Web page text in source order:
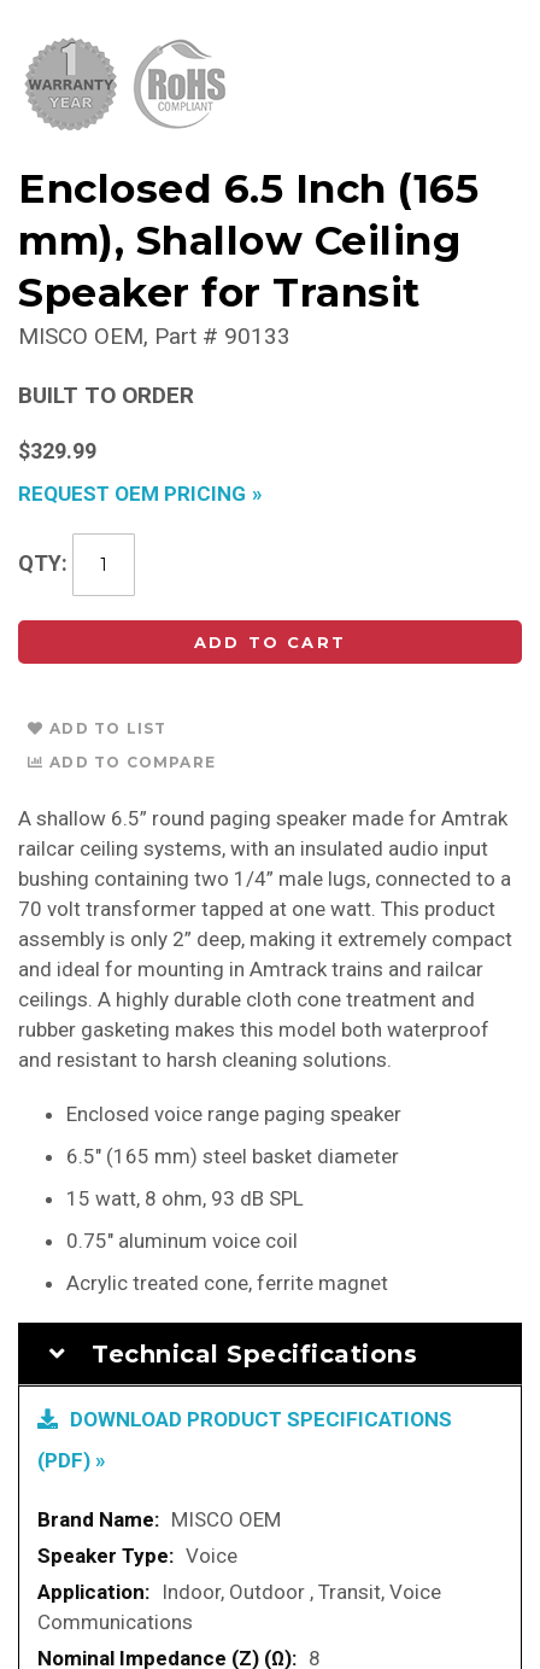
Enclosed 6.5 Inch (165
mm), Shallow Ceiling
Speaker for Transit
MISCO OEM Part # 90133
BUILT TO ORDER
$329.99
REQUEST OEM PRICING
QTY
ADD TO CART
ADD TO LIST
ADD TO COMPARE
A shallow 6.5” round paging speaker made for Amtrak
railcar ceiling systems, with an insulated audio input
bushing containing two 1/4” male lugs, connected to a
70 volt transformer tapped at one watt. This product
assembly is only 2” deep, making it extremely compact
and ideal for mounting in Amtrack trains and railcar
ceilings. A highly durable cloth cone treatment and
rubber gasketing makes this model both waterproof
and resistant to harsh cleaning solutions.
Enclosed voice range paging speaker
6.5" (165 mm) steel basket diameter
15 watt, 8 ohm, 93 dB SPL
0.75" aluminum voice coil
Acrylic treated cone, ferrite magnet
Technical Specifications
DOWNLOAD PRODUCT SPECIFICATIONS
(PDF) »
More
Information
MISCO OEM
Voice
Indoor, Outdoor , Transit, Voice
Communications
8